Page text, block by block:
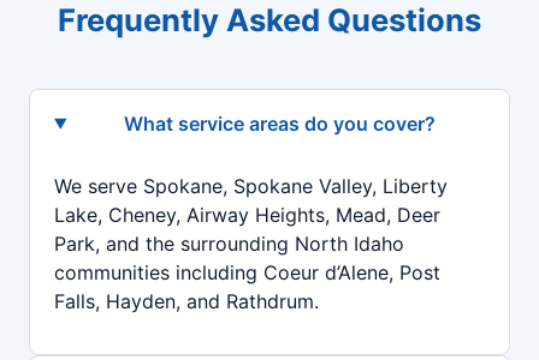
Frequently Asked Questions
What service areas do you cover?
We serve Spokane, Spokane Valley, Liberty
Lake, Cheney, Airway Heights, Mead, Deer
Park, and the surrounding North Idaho
communities including Coeur d’Alene, Post
Falls, Hayden, and Rathdrum.